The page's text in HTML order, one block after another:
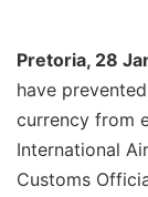
Pretoria, 28
have
currency from
International
Customs